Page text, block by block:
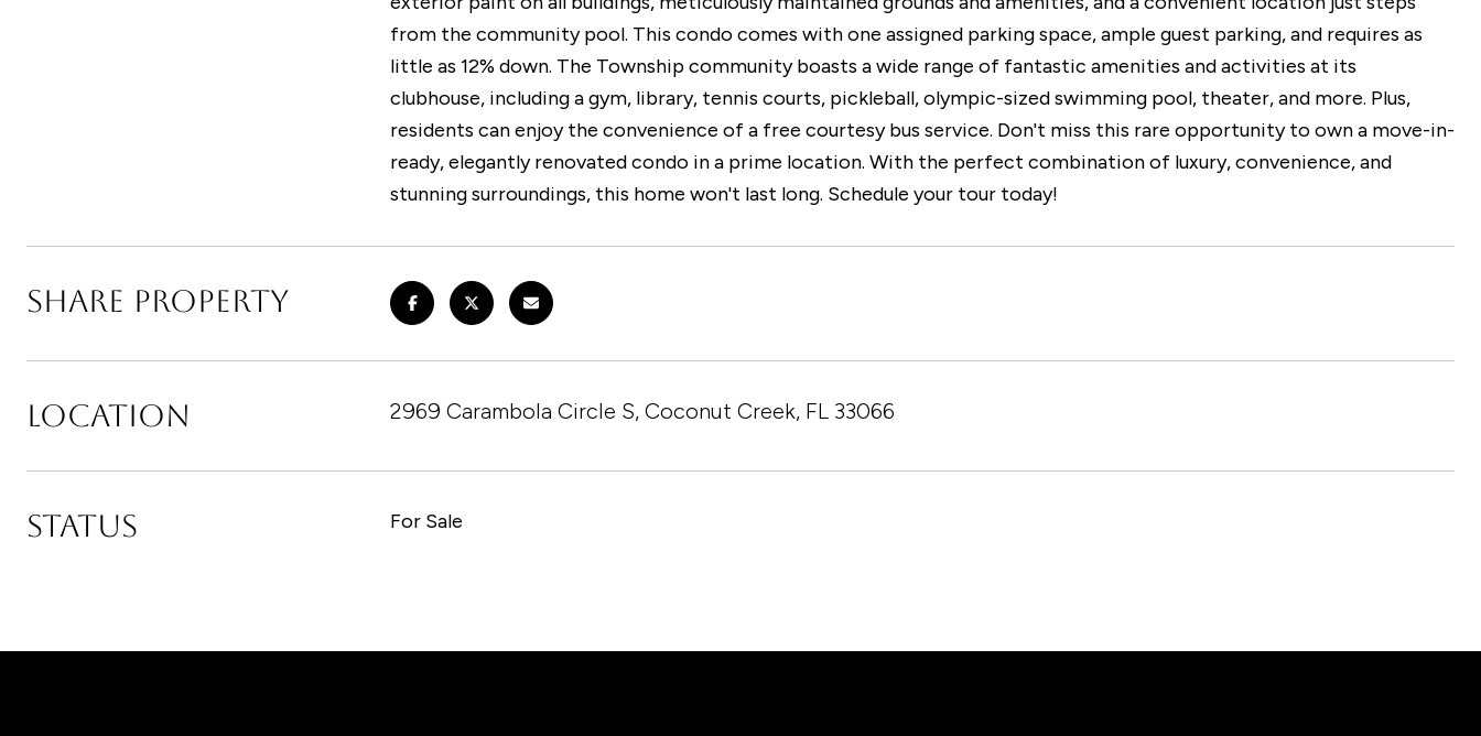
from the community pool. This condo comes with one assigned parking space, ample guest parking, and requires as
little as 12% down. The Township community boasts a wide range of fantastic amenities and activities at its
clubhouse, including a gym, library, tennis courts, pickleball, olympic-sized swimming pool, theater, and more. Plus,
residents can enjoy the convenience of a free courtesy bus service. Don't miss this rare opportunity to own a move-in-
ready, elegantly renovated condo in a prime location. With the perfect combination of luxury, convenience, and
stunning surroundings, this home won't last long. Schedule your tour today!
SHARE PROPERTY
LOCATION 2969 Carambola Circle S, Coconut Creek, FL 33066
STATUS For Sale